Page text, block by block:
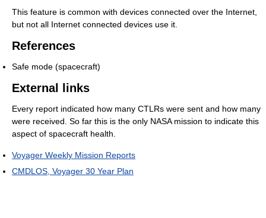
This feature is common with devices connected over the Internet,
but not all Internet connected devices use it.
References
Safe mode (spacecraft)
External links
Every report indicated how many CTLRs were sent and how many
were received. So far this is the only NASA mission to indicate this
aspect of spacecraft health.
Voyager Weekly Mission Reports
CMDLOS, Voyager 30 Year Plan